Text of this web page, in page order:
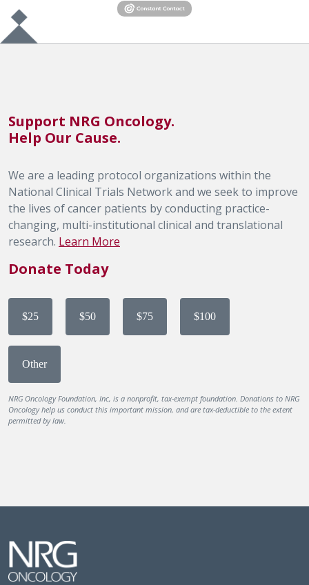
Support NRG Oncology.
Help Our Cause.
We are a leading protocol organizations within the
National Clinical Trials Network and we seek to improve
the lives of cancer patients by conducting practice-
changing, multi-institutional clinical and translational
research. Learn More
Donate Today
$25 $50 $75 $100
Other
NRG Oncology Foundation, Inc, is a nonprofit, tax-exempt foundation. Donations to NRG
Oncology help us conduct this important mission, and are tax-deductible to the extent
permitted by law.